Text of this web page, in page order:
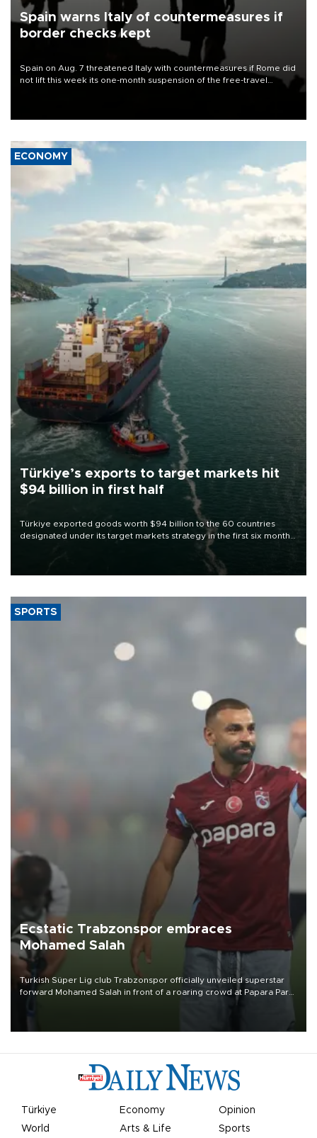
Spain warns Italy of countermeasures if
border checks kept
Spain on Aug. 7 threatened Italy with countermeasures if Rome did
not lift this week its one-month suspension of the free-travel
ECONOMY
Türkiye’s exports to target markets hit
$94 billion in first half
Türkiye exported goods worth $94 billion to the 60 countries
designated under its target markets strategy in the first six months
of 2026, as part of efforts to diversify export destinations and
SPORTS
Ecstatic Trabzonspor embraces
Mohamed Salah
Turkish Süper Lig club Trabzonspor officially unveiled superstar
forward Mohamed Salah in front of a roaring crowd at Papara Park
Türkiye Economy
Opinion
World
Arts & Life Sports